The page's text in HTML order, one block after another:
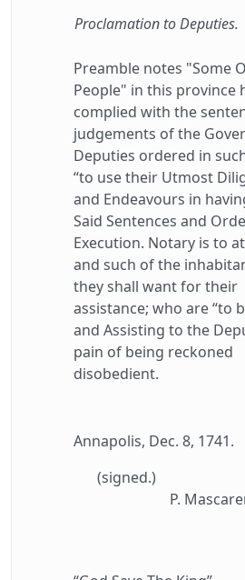
Proclamation to Deputies.
Preamble notes "Some
People" in this province
complied with the
judgements of the
Deputies ordered in
“to use their Utmost
and Endeavours in
Said Sentences and
Execution. Notary is to
and such of the
they shall want for their
assistance; who are “to
and Assisting to the
pain of being reckoned
disobedient.
Annapolis, Dec. 8, 1741.
(signed.)
P.